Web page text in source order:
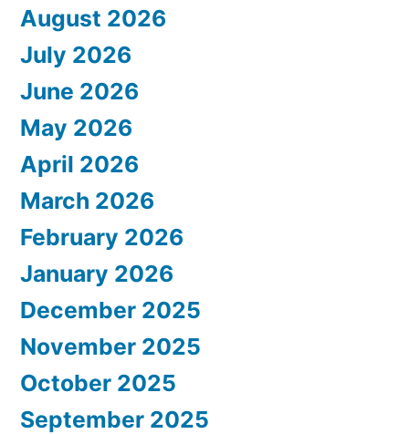
August 2026
July 2026
June 2026
May 2026
April 2026
March 2026
February 2026
January 2026
December 2025
November 2025
October 2025
September 2025